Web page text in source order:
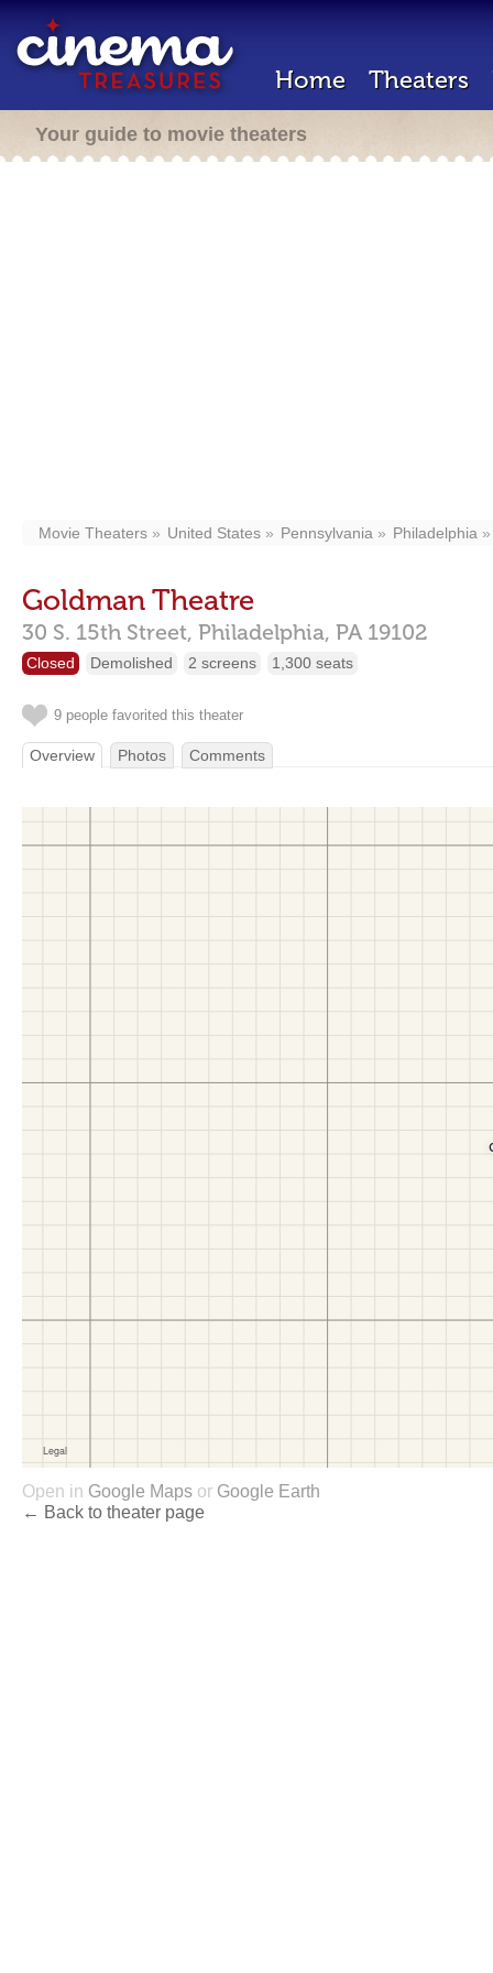
Home Theaters
Your guide to movie theaters
Movie Theaters United States Pennsylvania Philadelphia
Goldman Theatre
30 S. 15th Street, Philadelphia, PA 19102
Closed Demolished 2 screens 1,300 seats
9 people favorited this theater
Overview Photos Comments
Open in Google Maps or Google Earth
← Back to theater page